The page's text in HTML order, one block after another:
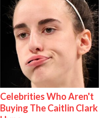
Celebrities Who Aren't
Buying The Caitlin Clark